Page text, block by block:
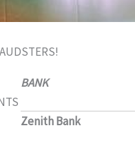
BANK
Zenith Bank